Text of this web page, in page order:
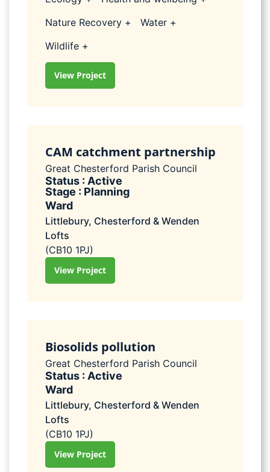
Nature Recovery +
Water +
Wildlife +
View Project
CAM catchment partnership
Great Chesterford Parish Council
Status : Active
Stage : Planning
Ward
Littlebury, Chesterford & Wenden
Lofts
(CB10 1PJ)
View Project
Biosolids pollution
Great Chesterford Parish Council
Status : Active
Ward
Littlebury, Chesterford & Wenden
Lofts
(CB10 1PJ)
View Project